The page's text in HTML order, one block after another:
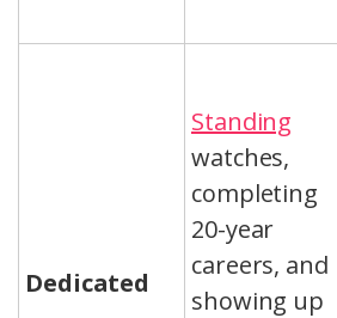
Dedicated
Standing
watches,
completing
20-year
careers, and
showing up